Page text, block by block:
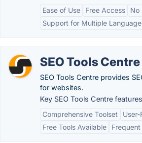
Ease of Use
Free Access
No
Support for Multiple
SEO Tools Centre
SEO Tools Centre provides
for websites.
Key SEO Tools Centre
Comprehensive Toolset
Free Tools Available